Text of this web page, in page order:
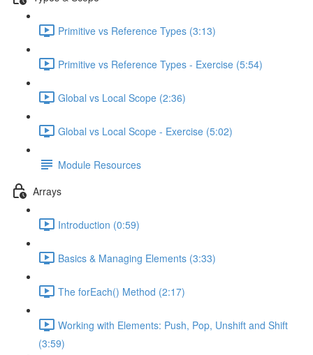
Primitive vs Reference Types (3:13)
Primitive vs Reference Types - Exercise (5:54)
Global vs Local Scope (2:36)
Global vs Local Scope - Exercise (5:02)
Module Resources
Arrays
Introduction (0:59)
Basics & Managing Elements (3:33)
The forEach() Method (2:17)
Working with Elements: Push, Pop, Unshift and Shift
(3:59)